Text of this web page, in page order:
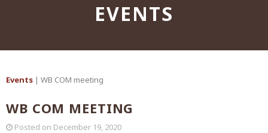
EVENTS
Events | WB COM meeting
WB COM MEETING
Posted on December 19, 2020